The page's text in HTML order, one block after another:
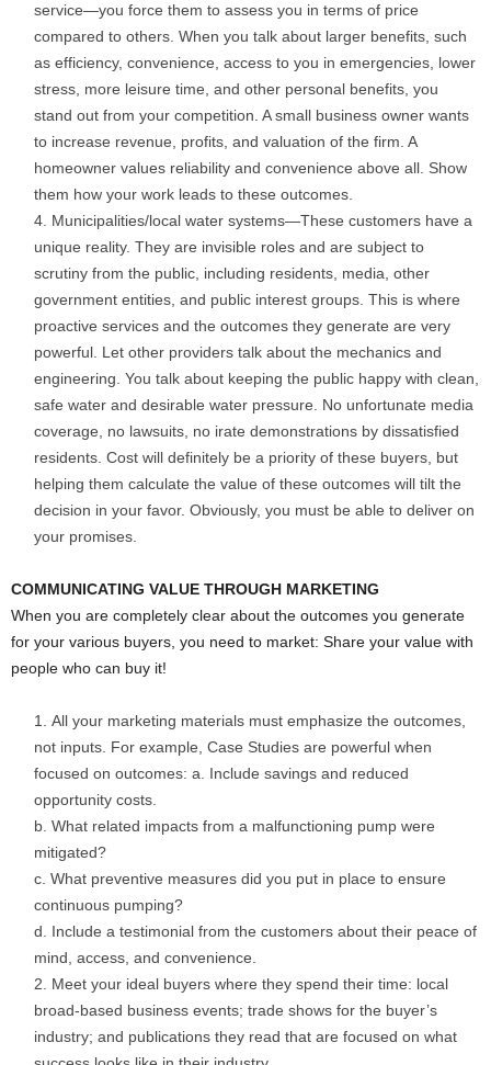
service—you force them to assess you in terms of price
compared to others. When you talk about larger benefits, such
as efficiency, convenience, access to you in emergencies, lower
stress, more leisure time, and other personal benefits, you
stand out from your competition. A small business owner wants
to increase revenue, profits, and valuation of the firm. A
homeowner values reliability and convenience above all. Show
them how your work leads to these outcomes.
Municipalities/local water systems—These customers have a
unique reality. They are invisible roles and are subject to
scrutiny from the public, including residents, media, other
government entities, and public interest groups. This is where
proactive services and the outcomes they generate are very
powerful. Let other providers talk about the mechanics and
engineering. You talk about keeping the public happy with clean,
safe water and desirable water pressure. No unfortunate media
coverage, no lawsuits, no irate demonstrations by dissatisfied
residents. Cost will definitely be a priority of these buyers, but
helping them calculate the value of these outcomes will tilt the
decision in your favor. Obviously, you must be able to deliver on
your promises.
COMMUNICATING VALUE THROUGH MARKETING
When you are completely clear about the outcomes you generate
for your various buyers, you need to market: Share your value with
people who can buy it!
All your marketing materials must emphasize the outcomes,
not inputs. For example, Case Studies are powerful when
focused on outcomes: a. Include savings and reduced
opportunity costs.
b. What related impacts from a malfunctioning pump were
mitigated?
c. What preventive measures did you put in place to ensure
continuous pumping?
d. Include a testimonial from the customers about their peace of
mind, access, and convenience.
Meet your ideal buyers where they spend their time: local
broad-based business events; trade shows for the buyer’s
industry; and publications they read that are focused on what